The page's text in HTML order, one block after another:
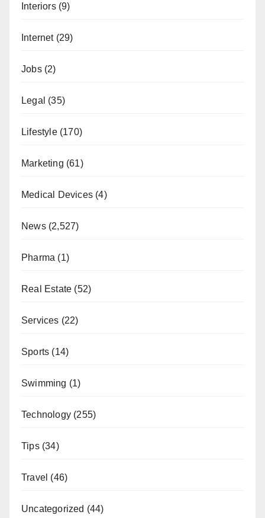
Interiors(9)
Internet(29)
Jobs(2)
Legal (35)
Lifestyle(170)
Marketing (61)
Medical Devices (4)
News(2,527)
Pharma (1)
Real Estate (52)
Services (22)
Sports (14)
Swimming (1)
Technology (255)
Tips(34)
Travel (46)
Uncategorized (44)